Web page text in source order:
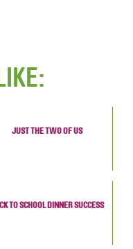
JUST THE TWO OF US
TO SCHOOL DINNER SUCCESS